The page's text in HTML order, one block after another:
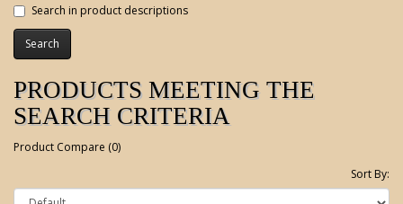
Search in product descriptions
PRODUCTS MEETING THE
SEARCH CRITERIA
Product Compare (0)
Sort By: